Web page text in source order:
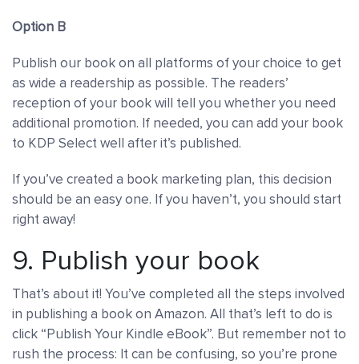
Option B
Publish our book on all platforms of your choice to get
as wide a readership as possible. The readers’
reception of your book will tell you whether you need
additional promotion. If needed, you can add your book
to KDP Select well after it’s published.
If you’ve created a book marketing plan, this decision
should be an easy one. If you haven’t, you should start
right away!
9. Publish your book
That’s about it! You’ve completed all the steps involved
in publishing a book on Amazon. All that’s left to do is
click “Publish Your Kindle eBook”. But remember not to
rush the process: It can be confusing, so you’re prone